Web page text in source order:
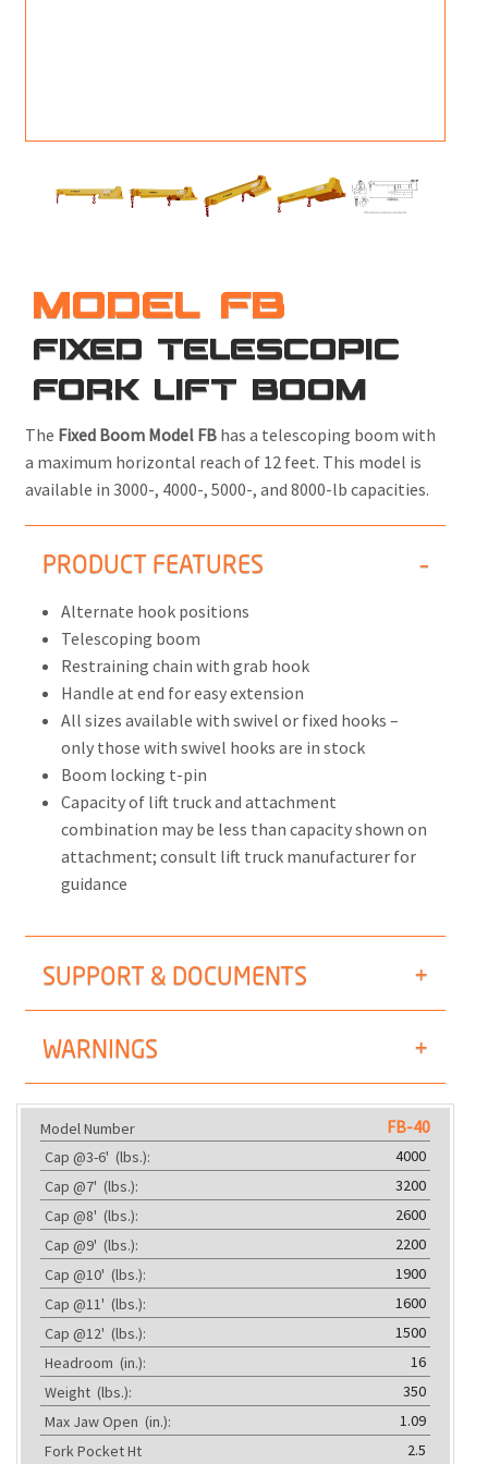
MODEL FB
FIXED TELESCOPIC
FORK LIFT BOOM
The Fixed Boom Model FB has a telescoping boom with
a maximum horizontal reach of 12 feet. This model is
available in 3000-, 4000-, 5000-, and 8000-lb capacities.
PRODUCT FEATURES
Alternate hook positions
Telescoping boom
Restraining chain with grab hook
Handle at end for easy extension
All sizes available with swivel or fixed hooks –
only those with swivel hooks are in stock
Boom locking t-pin
Capacity of lift truck and attachment
combination may be less than capacity shown on
attachment; consult lift truck manufacturer for
guidance
SUPPORT & DOCUMENTS
WARNINGS
Model Number FB-40
Cap @3-6' (lbs.):
4000
Cap @7' (lbs.):
3200
Cap @8' (lbs.):
2600
Cap @9' (lbs.):
2200
Cap @10' (lbs.):
1900
Cap @11' (lbs.):
1600
Cap @12' (lbs.):
1500
Headroom (in.):
16
Weight (lbs.):
350
Max Jaw Open (in.):
1.09
Fork Pocket Ht
2.5